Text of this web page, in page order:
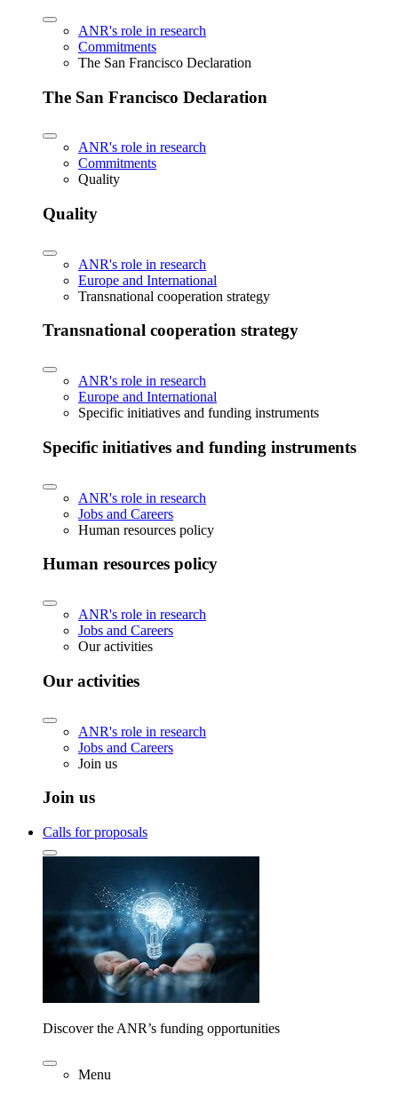
ANR's role in research
Commitments
The San Francisco Declaration
The San Francisco Declaration
ANR's role in research
Commitments
Quality
Quality
ANR's role in research
Europe and International
Transnational cooperation strategy
Transnational cooperation strategy
ANR's role in research
Europe and International
Specific initiatives and funding instruments
Specific initiatives and funding instruments
ANR's role in research
Jobs and Careers
Human resources policy
Human resources policy
ANR's role in research
Jobs and Careers
Our activities
Our activities
ANR's role in research
Jobs and Careers
Join us
Join us
Calls for proposals
Discover the ANR’s funding opportunities
Menu